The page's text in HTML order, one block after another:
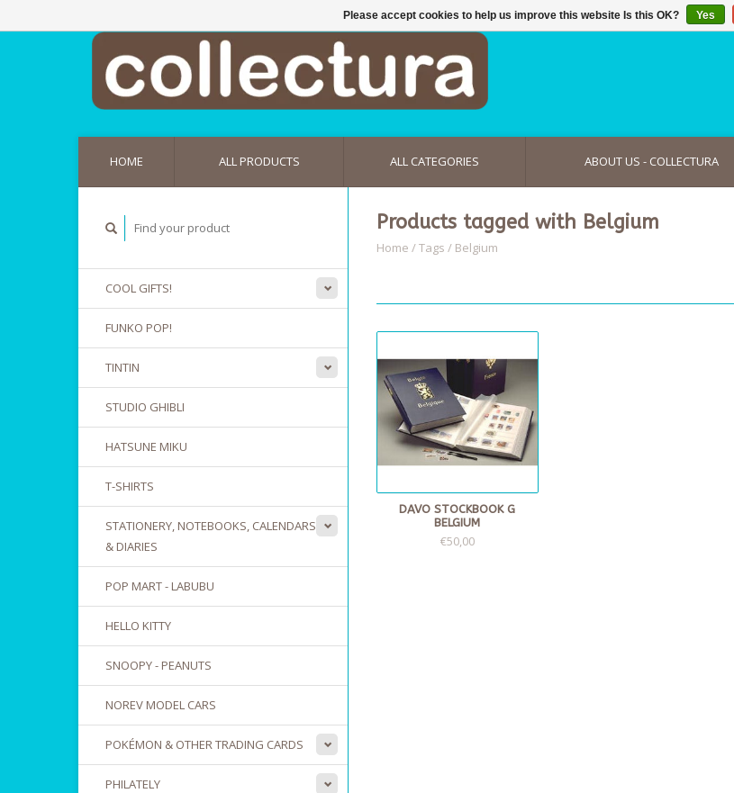
HOME ALL PRODUCTS ALL CATEGORIES ABOUT US - COLLECTURA
COOL GIFTS!
FUNKO POP!
TINTIN
STUDIO GHIBLI
HATSUNE MIKU
T-SHIRTS
STATIONERY, NOTEBOOKS, CALENDARS
& DIARIES
POP MART - LABUBU
HELLO KITTY
SNOOPY - PEANUTS
NOREV MODEL CARS
POKÉMON & OTHER TRADING CARDS
PHILATELY
Products tagged with Belgium
Home /Tags / Belgium
DAVO STOCKBOOK G
BELGIUM
€50,00
Please accept cookies to help us improve this website Is this OK? Yes